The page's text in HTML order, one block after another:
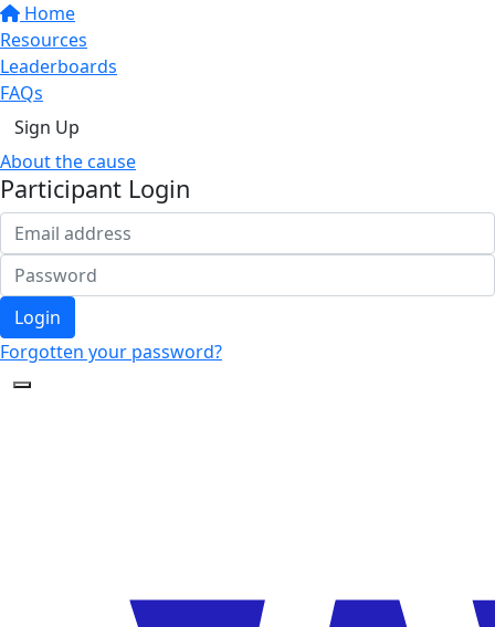
Home
Resources
Leaderboards
FAQs
Sign Up
About the cause
Participant Login
Login
Forgotten your password?